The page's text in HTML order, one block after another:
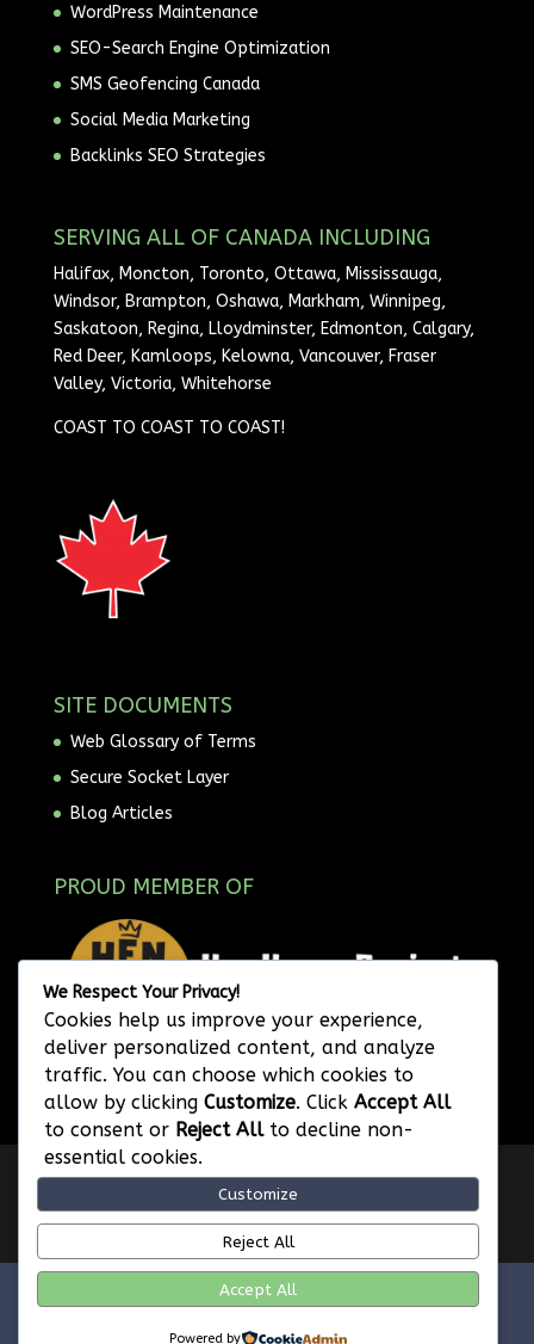
WordPress Maintenance
SEO-Search Engine Optimization
SMS Geofencing Canada
Social Media Marketing
Backlinks SEO Strategies
SERVING ALL OF CANADA INCLUDING
Halifax, Moncton, Toronto, Ottawa, Mississauga,
Windsor, Brampton, Oshawa, Markham, Winnipeg,
Saskatoon, Regina, Lloydminster, Edmonton, Calgary,
Red Deer, Kamloops, Kelowna, Vancouver, Fraser
Valley, Victoria, Whitehorse
COAST TO COAST TO COAST!
SITE DOCUMENTS
Web Glossary of Terms
Secure Socket Layer
Blog Articles
PROUD MEMBER OF
Privacy Policy
Website Terms of Use
Image Attribution
Legal Disclaimer
Referral Program Terms and Conditions
FVWD Enterprises Ltd. © 2026 | Web SEO Services |
We Respect Your Privacy!
Cookies help us improve your experience,
deliver personalized content, and analyze
traffic. You can choose which cookies to
allow by clicking Customize. Click Accept All
to consent or Reject Allto decline non-
essential cookies.
Customize
Reject All
Accept All
Powered by